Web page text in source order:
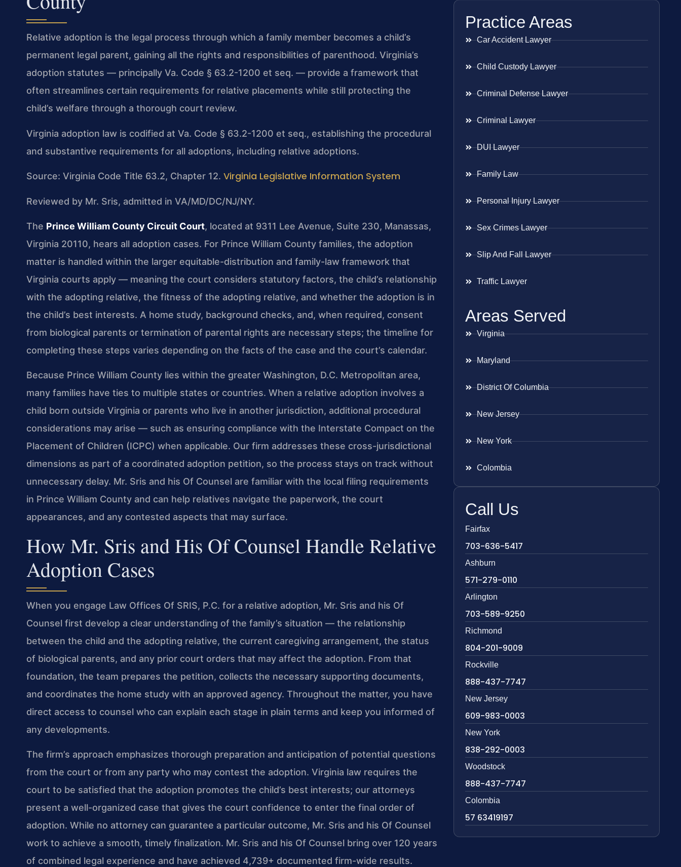
Relative adoption is the legal process through which a family member becomes a child’s
permanent legal parent, gaining all the rights and responsibilities of parenthood. Virginia’s
adoption statutes — principally Va. Code § 63.2-1200 et seq. — provide a framework that
often streamlines certain requirements for relative placements while still protecting the
child’s welfare through a thorough court review.
Virginia adoption law is codified at Va. Code § 63.2-1200 et seq., establishing the procedural
and substantive requirements for all adoptions, including relative adoptions.
Source: Virginia Code Title 63.2, Chapter 12. Virginia Legislative Information System
Reviewed by Mr. Sris, admitted in VA/MD/DC/NJ/NY.
The Prince William County Circuit Court, located at 9311 Lee Avenue, Suite 230, Manassas,
Virginia 20110, hears all adoption cases. For Prince William County families, the adoption
matter is handled within the larger equitable-distribution and family-law framework that
Virginia courts apply — meaning the court considers statutory factors, the child’s relationship
with the adopting relative, the fitness of the adopting relative, and whether the adoption is in
the child’s best interests. A home study, background checks, and, when required, consent
from biological parents or termination of parental rights are necessary steps; the timeline for
completing these steps varies depending on the facts of the case and the court’s calendar.
Because Prince William County lies within the greater Washington, D.C. Metropolitan area,
many families have ties to multiple states or countries. When a relative adoption involves a
child born outside Virginia or parents who live in another jurisdiction, additional procedural
considerations may arise — such as ensuring compliance with the Interstate Compact on the
Placement of Children (ICPC) when applicable. Our firm addresses these cross-jurisdictional
dimensions as part of a coordinated adoption petition, so the process stays on track without
unnecessary delay. Mr. Sris and his Of Counsel are familiar with the local filing requirements
in Prince William County and can help relatives navigate the paperwork, the court
appearances, and any contested aspects that may surface.
How Mr. Sris and His Of Counsel Handle Relative
Adoption Cases
When you engage Law Offices Of SRIS, P.C. for a relative adoption, Mr. Sris and his Of
Counsel first develop a clear understanding of the family’s situation — the relationship
between the child and the adopting relative, the current caregiving arrangement, the status
of biological parents, and any prior court orders that may affect the adoption. From that
foundation, the team prepares the petition, collects the necessary supporting documents,
and coordinates the home study with an approved agency. Throughout the matter, you have
direct access to counsel who can explain each stage in plain terms and keep you informed of
any developments.
The firm’s approach emphasizes thorough preparation and anticipation of potential questions
from the court or from any party who may contest the adoption. Virginia law requires the
court to be satisfied that the adoption promotes the child’s best interests; our attorneys
present a well-organized case that gives the court confidence to enter the final order of
adoption. While no attorney can guarantee a particular outcome, Mr. Sris and his Of Counsel
work to achieve a smooth, timely finalization. Mr. Sris and his Of Counsel bring over 120 years
of combined legal experience and have achieved 4,739+ documented firm-wide results.
Practice Areas
Car Accident Lawyer
Child Custody Lawyer
Criminal Defense Lawyer
Criminal Lawyer
DUI Lawyer
Family Law
Personal Injury Lawyer
Sex Crimes Lawyer
Slip And Fall Lawyer
Traffic Lawyer
Areas Served
Virginia
Maryland
District Of Columbia
New Jersey
New York
Colombia
Call Us
Fairfax
703-636-5417
Ashburn
571-279-0110
Arlington
703-589-9250
Richmond
804-201-9009
Rockville
888-437-7747
New Jersey
609-983-0003
New York
838-292-0003
Woodstock
888-437-7747
Colombia
57 63419197